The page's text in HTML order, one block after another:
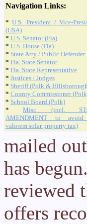
Navigation Links:
*U.S. President / Vice-
(USA)
* U.S. Senator (Fla)
* U.S. House (Fla)
* State Atty / Public Defender
* Fla. State Senator
* Fla. State Representative
* Justices / Judges
* Sheriff (Polk &
* County Commissioner
* School Board (Polk)
* Misc. (incl.
AMENDMENT to
valorem solar property tax)
mailed
has begun.
reviewed
offers